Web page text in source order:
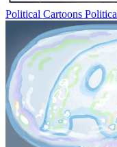
Political Cartoons